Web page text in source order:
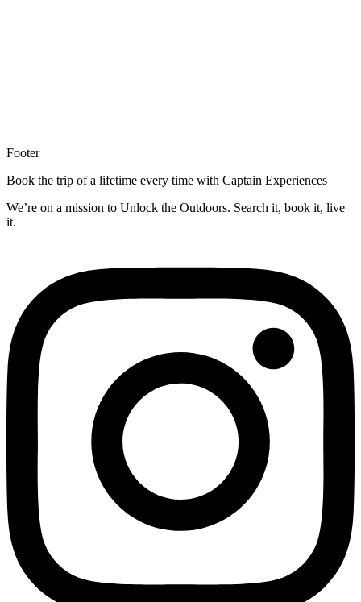
Footer
Book the trip of a lifetime every time with Captain Experiences
We’re on a mission to Unlock the Outdoors. Search it, book it, live
it.